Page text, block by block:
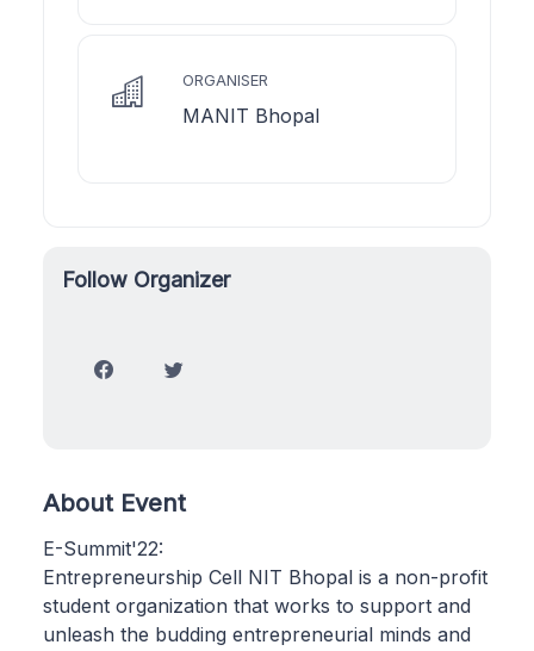
ORGANISER
MANIT Bhopal
Follow Organizer
About Event
E-Summit'22:
Entrepreneurship Cell NIT Bhopal is a non-profit
student organization that works to support and
unleash the budding entrepreneurial minds and